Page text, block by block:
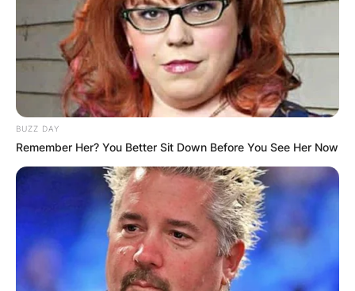
BUZZ DAY
Remember Her? You Better Sit Down Before You See Her Now